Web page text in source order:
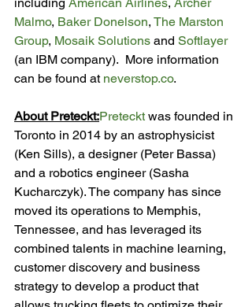
Malmo, Baker Donelson, The Marston
Group, Mosaik Solutions and Softlayer
(an IBM company).  More information
can be found at neverstop.co.
About Preteckt:Preteckt was founded in
Toronto in 2014 by an astrophysicist
(Ken Sills), a designer (Peter Bassa)
and a robotics engineer (Sasha
Kucharczyk). The company has since
moved its operations to Memphis,
Tennessee, and has leveraged its
combined talents in machine learning,
customer discovery and business
strategy to develop a product that